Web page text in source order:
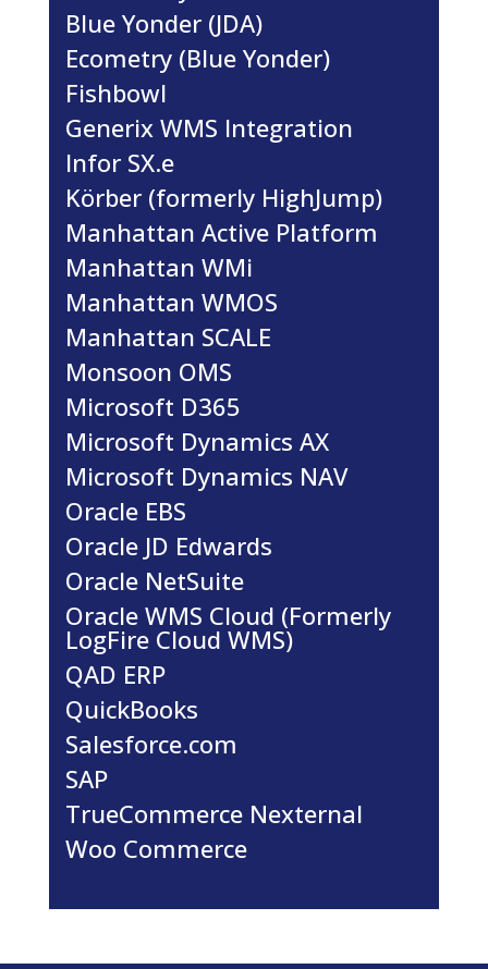
Blue Yonder (JDA)
Ecometry (Blue Yonder)
Fishbowl
Generix WMS Integration
Infor SX.e
Körber (formerly HighJump)
Manhattan Active Platform
Manhattan WMi
Manhattan WMOS
Manhattan SCALE
Monsoon OMS
Microsoft D365
Microsoft Dynamics AX
Microsoft Dynamics NAV
Oracle EBS
Oracle JD Edwards
Oracle NetSuite
Oracle WMS Cloud (Formerly
LogFire Cloud WMS)
QAD ERP
QuickBooks
Salesforce.com
SAP
TrueCommerce Nexternal
Woo Commerce